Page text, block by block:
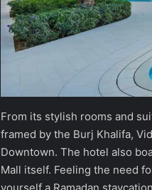
From its stylish rooms and
framed by the Burj Khalifa,
Downtown. The hotel also
Mall itself. Feeling the need